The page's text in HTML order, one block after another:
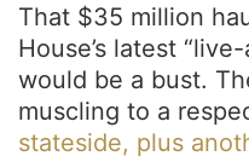
That $35 million
House’s latest
would be a bust.
muscling to a
stateside, plus